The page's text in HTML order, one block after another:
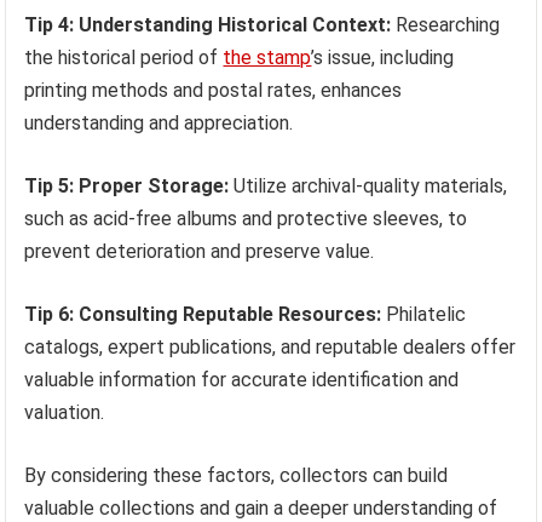
Tip 4: Understanding Historical Context: Researching
the historical period of the stamp’s issue, including
printing methods and postal rates, enhances
understanding and appreciation.
Tip 5: Proper Storage: Utilize archival-quality materials,
such as acid-free albums and protective sleeves, to
prevent deterioration and preserve value.
Tip 6: Consulting Reputable Resources: Philatelic
catalogs, expert publications, and reputable dealers offer
valuable information for accurate identification and
valuation.
By considering these factors, collectors can build
valuable collections and gain a deeper understanding of